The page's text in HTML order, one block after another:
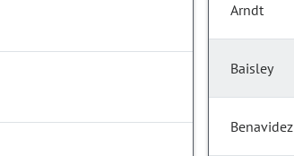
Arndt
Baisley
Benavidez